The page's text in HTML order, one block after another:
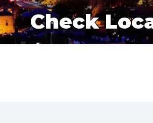
Check